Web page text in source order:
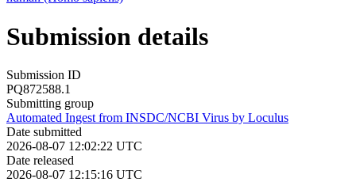
Submission details
Submission ID
PQ872588.1
Submitting group
Automated Ingest from INSDC/NCBI Virus by Loculus
Date submitted
2026-08-07 12:02:22 UTC
Date released
2026-08-07 12:15:16 UTC